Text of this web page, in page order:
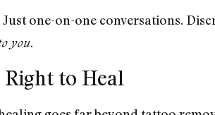
one-on-one conversations.
you.
Right to Heal